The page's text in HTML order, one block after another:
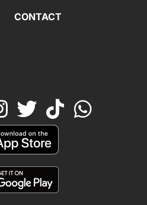
CONTACT